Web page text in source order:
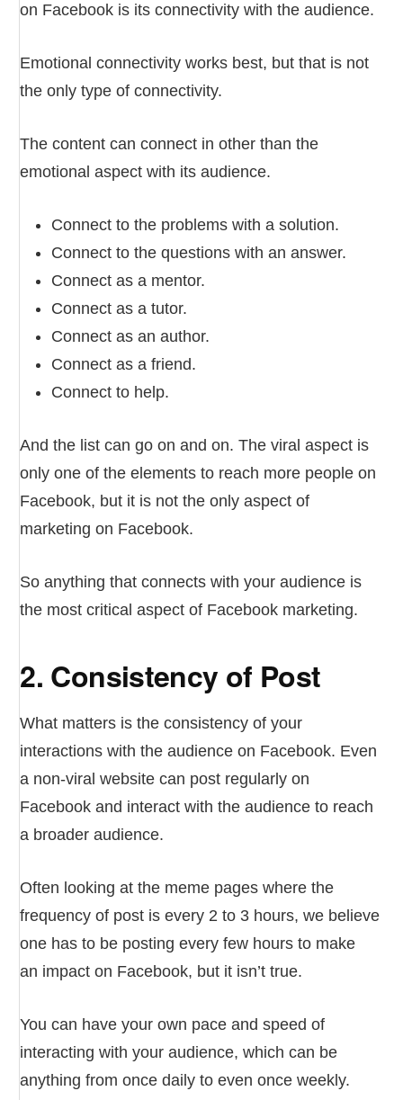
on Facebook is its connectivity with the audience.
Emotional connectivity works best, but that is not
the only type of connectivity.
The content can connect in other than the
emotional aspect with its audience.
Connect to the problems with a solution.
Connect to the questions with an answer.
Connect as a mentor.
Connect as a tutor.
Connect as an author.
Connect as a friend.
Connect to help.
And the list can go on and on. The viral aspect is
only one of the elements to reach more people on
Facebook, but it is not the only aspect of
marketing on Facebook.
So anything that connects with your audience is
the most critical aspect of Facebook marketing.
2. Consistency of Post
What matters is the consistency of your
interactions with the audience on Facebook. Even
a non-viral website can post regularly on
Facebook and interact with the audience to reach
a broader audience.
Often looking at the meme pages where the
frequency of post is every 2 to 3 hours, we believe
one has to be posting every few hours to make
an impact on Facebook, but it isn’t true.
You can have your own pace and speed of
interacting with your audience, which can be
anything from once daily to even once weekly.